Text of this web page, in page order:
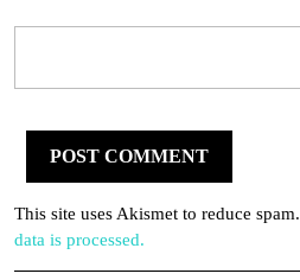
This site uses Akismet to reduce spam.
data is processed.